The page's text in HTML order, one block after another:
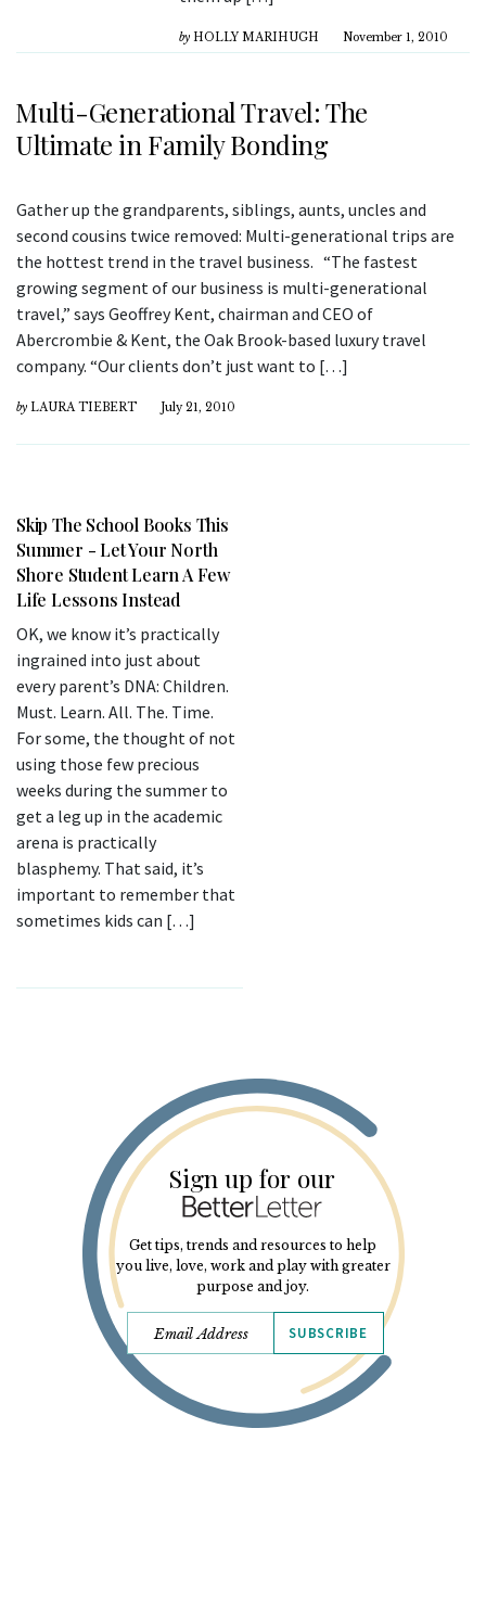
by HOLLY MARIHUGH November 1, 2010
Multi-Generational Travel: The
Ultimate in Family Bonding
Gather up the grandparents, siblings, aunts, uncles and
second cousins twice removed: Multi-generational trips are
the hottest trend in the travel business. “The fastest
growing segment of our business is multi-generational
travel,” says Geoffrey Kent, chairman and CEO of
Abercrombie & Kent, the Oak Brook-based luxury travel
company. “Our clients don’t just want to […]
by LAURA TIEBERT July 21, 2010
Skip The School Books This
Summer - Let Your North
Shore Student Learn A Few
Life Lessons Instead
OK, we know it’s practically
ingrained into just about
every parent’s DNA: Children.
Must. Learn. All. The. Time.
For some, the thought of not
using those few precious
weeks during the summer to
get a leg up in the academic
arena is practically
blasphemy. That said, it’s
important to remember that
sometimes kids can […]
Sign up for our
Get tips, trends and resources to help
you live, love, work and play with greater
purpose and joy.
SUBSCRIBE